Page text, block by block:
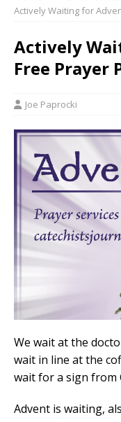
Actively Waiting for
Actively
Free Prayer
Joe Paprocki
We wait at the
wait in line at the
wait for a sign from
Advent is waiting,